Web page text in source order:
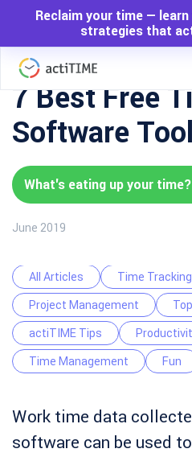
Reclaim your time —
strategies that
7 Best Free
Software
What's eating up your
June 2019
All Articles
Time Tracking
Project Management
actiTIME Tips
Time Management
Fun
Work time data
software can be used